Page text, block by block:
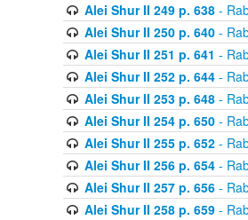
Alei Shur II 249 p. 638-
Alei Shur II 250 p. 640-
Alei Shur II 251 p. 641 -
Alei Shur II 252 p. 644-
Alei Shur II 253 p. 648-
Alei Shur II 254 p. 650-
Alei Shur II 255 p. 652-
Alei Shur II 256 p. 654-
Alei Shur II 257 p. 656-
Alei Shur II 258 p. 659-